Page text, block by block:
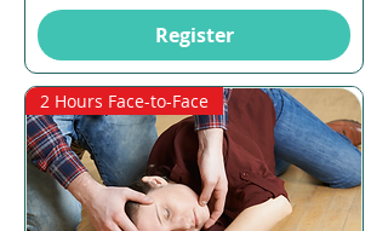
Register
2 Hours Face-to-Face